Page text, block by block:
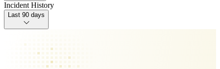
Incident History
Last 90 days